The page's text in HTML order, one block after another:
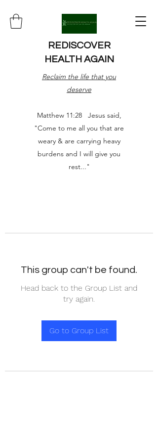
REDISCOVER
HEALTH AGAIN
Reclaim the life that you
deserve
Matthew 11:28 Jesus said,
"Come to me all you that are
weary & are carrying heavy
burdens and I will give you
rest..."
This group can't be found.
Head back to the Group List and
try again.
Go to Group List